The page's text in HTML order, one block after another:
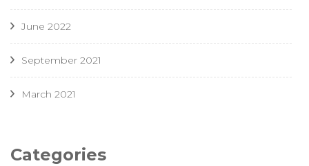
June 2022
September 2021
March 2021
Categories